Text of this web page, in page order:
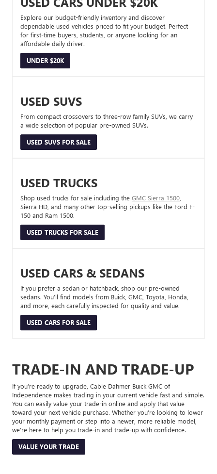
Explore our budget-friendly inventory and discover
dependable used vehicles priced to fit your budget. Perfect
for first-time buyers, students, or anyone looking for an
affordable daily driver.
UNDER $20K
USED SUVS
From compact crossovers to three-row family SUVs, we carry
a wide selection of popular pre-owned SUVs.
USED SUVS FOR SALE
USED TRUCKS
Shop used trucks for sale including the GMC Sierra 1500
Sierra HD, and many other top-selling pickups like the Ford F-
150 and Ram 1500.
USED TRUCKS FOR SALE
USED CARS & SEDANS
If you prefer a sedan or hatchback, shop our pre-owned
sedans. You’ll find models from Buick, GMC, Toyota, Honda,
and more, each carefully inspected for quality and value.
USED CARS FOR SALE
TRADE-IN AND TRADE-UP
If you’re ready to upgrade, Cable Dahmer Buick GMC of
Independence makes trading in your current vehicle fast and simple.
You can easily value your trade-in online and apply that value
toward your next vehicle purchase. Whether you’re looking to lower
your monthly payment or step into a newer, more reliable model,
we’re here to help you trade-in and trade-up with confidence.
VALUE YOUR TRADE